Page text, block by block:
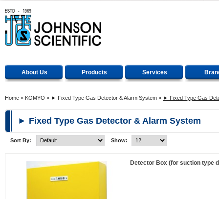
About Us Products Services
Home » KOMYO » ► Fixed Type Gas Detector & Alarm System » ► Fixed Type Gas
► Fixed Type Gas Detector & Alarm System
Sort By: Show:
Detector Box (for suction type